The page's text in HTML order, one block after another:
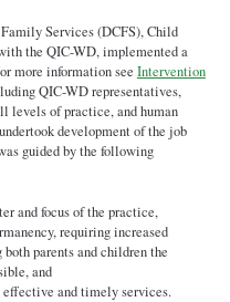
-LA-8-7-21-
Services (DCFS), Child
the QIC-WD, implemented a
more information see Intervention
QIC-WD representatives,
levels of practice, and human
development of the job
guided by the following
and focus of the practice,
requiring increased
parents and children the
and
and timely services.